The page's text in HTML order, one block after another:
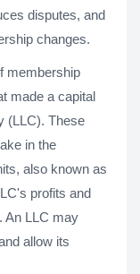
disputes, and
changes.
membership
made a capital
(LLC). These
in the
also known as
profits and
An LLC may
allow its